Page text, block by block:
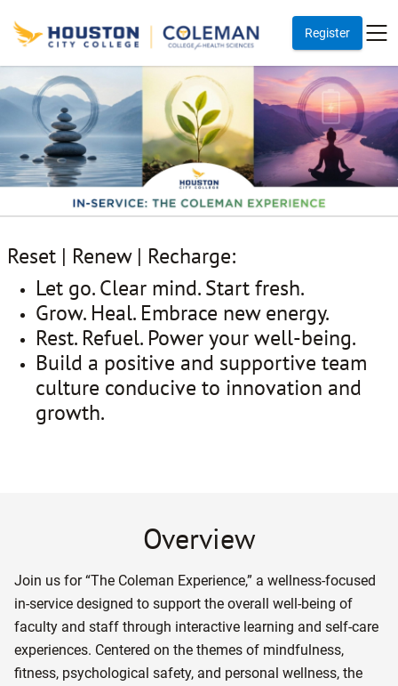
Register
Reset | Renew | Recharge:
Let go. Clear mind. Start fresh.
Grow. Heal. Embrace new energy.
Rest. Refuel. Power your well-being.
Build a positive and supportive team
culture conducive to innovation and
growth.
Overview
Join us for “The Coleman Experience,” a wellness-focused
in-service designed to support the overall well-being of
faculty and staff through interactive learning and self-care
experiences. Centered on the themes of mindfulness,
fitness, psychological safety, and personal wellness, the